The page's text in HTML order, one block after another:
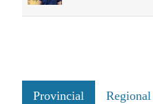
Provincial Regional